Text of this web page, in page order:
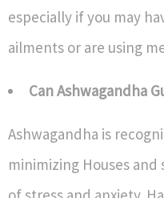
especially if you may
ailments or are using
Can Ashwagandha
Ashwagandha is
minimizing Houses